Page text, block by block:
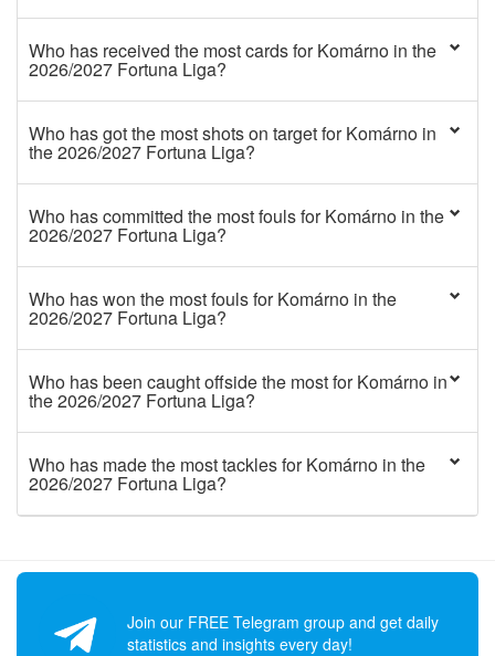
Who has received the most cards for Komárno in the
2026/2027 Fortuna Liga?
Who has got the most shots on target for Komárno in
the 2026/2027 Fortuna Liga?
Who has committed the most fouls for Komárno in the
2026/2027 Fortuna Liga?
Who has won the most fouls for Komárno in the
2026/2027 Fortuna Liga?
Who has been caught offside the most for Komárno in
the 2026/2027 Fortuna Liga?
Who has made the most tackles for Komárno in the
2026/2027 Fortuna Liga?
Join our FREE Telegram group and get daily
statistics and insights every day!